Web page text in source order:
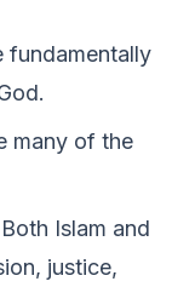
fundamentally
many of the
Both Islam and
justice,